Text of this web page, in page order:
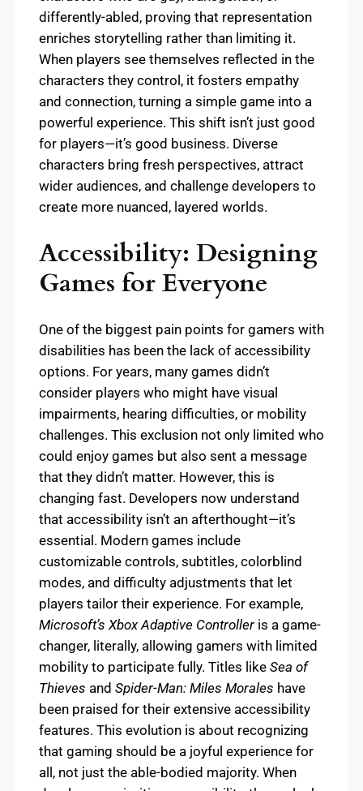
differently-abled, proving that representation
enriches storytelling rather than limiting it.
When players see themselves reflected in the
characters they control, it fosters empathy
and connection, turning a simple game into a
powerful experience. This shift isn’t just good
for players—it’s good business. Diverse
characters bring fresh perspectives, attract
wider audiences, and challenge developers to
create more nuanced, layered worlds.
Accessibility: Designing
Games for Everyone
One of the biggest pain points for gamers with
disabilities has been the lack of accessibility
options. For years, many games didn’t
consider players who might have visual
impairments, hearing difficulties, or mobility
challenges. This exclusion not only limited who
could enjoy games but also sent a message
that they didn’t matter. However, this is
changing fast. Developers now understand
that accessibility isn’t an afterthought—it’s
essential. Modern games include
customizable controls, subtitles, colorblind
modes, and difficulty adjustments that let
players tailor their experience. For example,
Microsoft’s Xbox Adaptive Controller is a game-
changer, literally, allowing gamers with limited
mobility to participate fully. Titles like Sea of
Thieves and Spider-Man: Miles Morales have
been praised for their extensive accessibility
features. This evolution is about recognizing
that gaming should be a joyful experience for
all, not just the able-bodied majority. When